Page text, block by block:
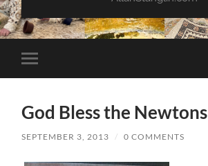
Toggle
mobile
God Bless the Newtons
SEPTEMBER 3, 2013 / 0 COMMENTS